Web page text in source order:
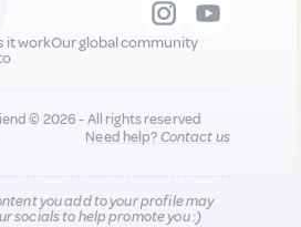
it workOur global community
© 2026 - All rights reserved
Need help?Contact us
you add to your profile may
socials to help promote you :)